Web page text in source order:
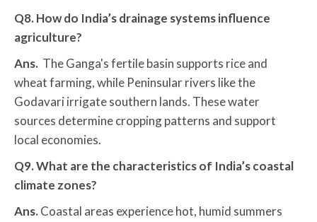
Q8. How do India’s drainage systems influence
agriculture?
Ans. The Ganga's fertile basin supports rice and
wheat farming, while Peninsular rivers like the
Godavari irrigate southern lands. These water
sources determine cropping patterns and support
local economies.
Q9. What are the characteristics of India’s coastal
climate zones?
Ans. Coastal areas experience hot, humid summers